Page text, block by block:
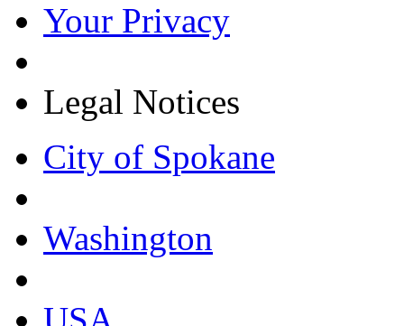
Your Privacy
Legal Notices
City of Spokane
Washington